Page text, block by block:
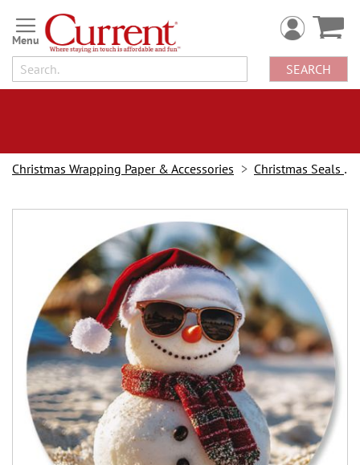
Skip
to
Content
SEARCH
Christmas Wrapping Paper & Accessories Christmas Seals & Stickers
images
gallery